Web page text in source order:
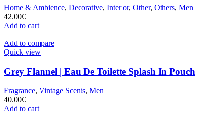
Home & Ambience, Decorative, Interior, Other, Others, Men
42.00€
Add to cart
Add to compare
Quick view
Grey Flannel | Eau De Toilette Splash In Pouch
Fragrance, Vintage Scents, Men
40.00€
Add to cart